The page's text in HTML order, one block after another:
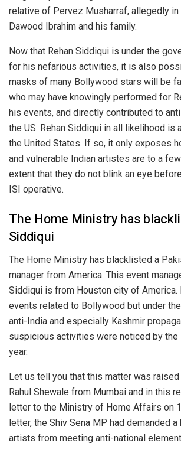
relative of Pervez Musharraf, allegedly
Dawood Ibrahim and his family.
Now that Rehan Siddiqui is under the
for his nefarious activities, it is also
masks of many Bollywood stars will be
who may have knowingly performed for
his events, and directly contributed to
the US. Rehan Siddiqui in all likelihood is
the United States. If so, it only exposes
and vulnerable Indian artistes are to a
extent that they do not blink an eye
ISI operative.
The Home Ministry has
Siddiqui
The Home Ministry has blacklisted a
manager from America. This event
Siddiqui is from Houston city of America.
events related to Bollywood but under
anti-India and especially Kashmir
suspicious activities were noticed by the
year.
Let us tell you that this matter was raised
Rahul Shewale from Mumbai and in this
letter to the Ministry of Home Affairs on
letter, the Shiv Sena MP had demanded a
artists from meeting anti-national